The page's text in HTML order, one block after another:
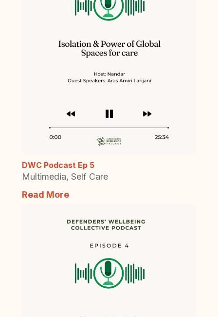
DWC Podcast Ep 5
Multimedia, Self Care
Read More